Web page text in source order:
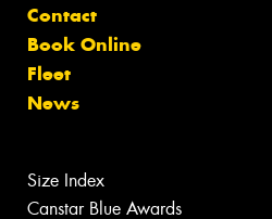
Contact
Book Online
Fleet
News
Size Index
Canstar Blue Awards